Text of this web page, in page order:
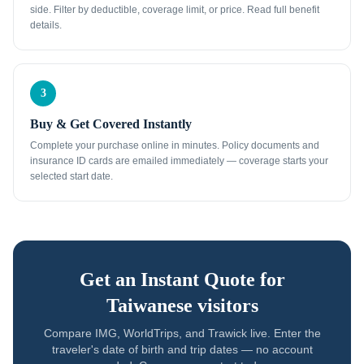
side. Filter by deductible, coverage limit, or price. Read full benefit
details.
3
Buy & Get Covered Instantly
Complete your purchase online in minutes. Policy documents and
insurance ID cards are emailed immediately — coverage starts your
selected start date.
Get an Instant Quote for
Taiwanese visitors
Compare IMG, WorldTrips, and Trawick live. Enter the
traveler's date of birth and trip dates — no account